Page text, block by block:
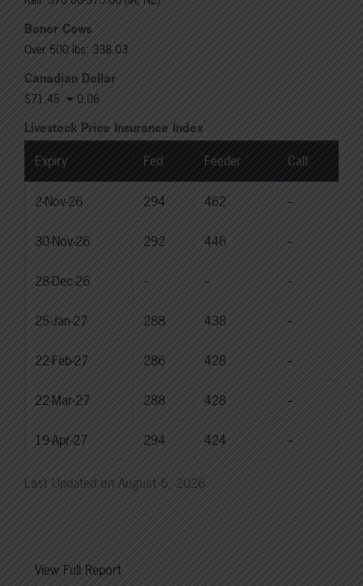
Boner Cows
Over 500 lbs: 338.03
Canadian Dollar
$71.45 0.06
Livestock Price Insurance Index
Expiry Fed Feeder Calf
2-Nov-26 294 462 --
30-Nov-26 292 446 --
28-Dec-26 -- -- --
25-Jan-27 288 438 --
22-Feb-27 286 428 --
22-Mar-27 288 428 --
19-Apr-27 294 424 --
Last Updated on August 6, 2026
View Full Report